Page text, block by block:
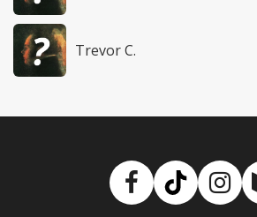
Trevor C.
Facebook
TikTok